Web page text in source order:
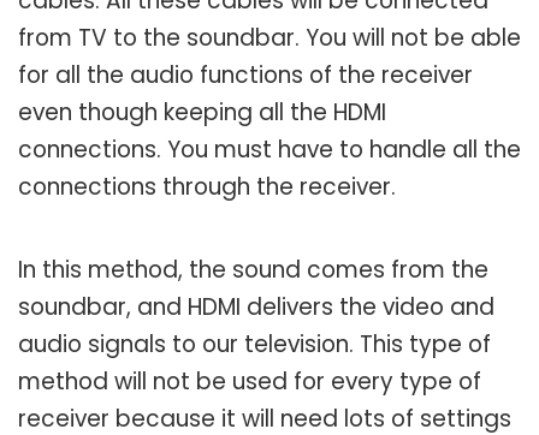
from TV to the soundbar. You will not be able
for all the audio functions of the receiver
even though keeping all the HDMI
connections. You must have to handle all the
connections through the receiver.
In this method, the sound comes from the
soundbar, and HDMI delivers the video and
audio signals to our television. This type of
method will not be used for every type of
receiver because it will need lots of settings